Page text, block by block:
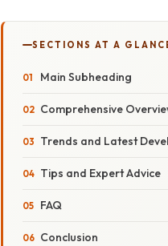
SECTIONS AT A
Main Subheading
Comprehensive
Trends and Latest
Tips and Expert Advice
FAQ
Conclusion